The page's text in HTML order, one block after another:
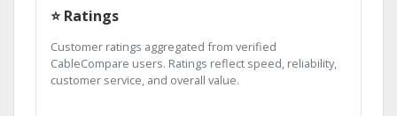
⭐ Ratings
Customer ratings aggregated from verified
CableCompare users. Ratings reflect speed, reliability,
customer service, and overall value.